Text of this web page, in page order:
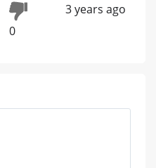
0
3 years ago